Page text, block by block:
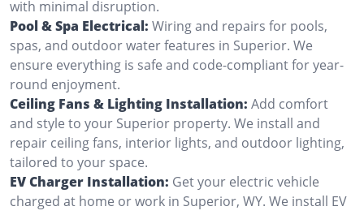
with minimal disruption.
Pool & Spa Electrical: Wiring and repairs for pools,
spas, and outdoor water features in Superior. We
ensure everything is safe and code-compliant for year-
round enjoyment.
Ceiling Fans & Lighting Installation: Add comfort
and style to your Superior property. We install and
repair ceiling fans, interior lights, and outdoor lighting,
tailored to your space.
EV Charger Installation: Get your electric vehicle
charged at home or work in Superior, WY. We install EV